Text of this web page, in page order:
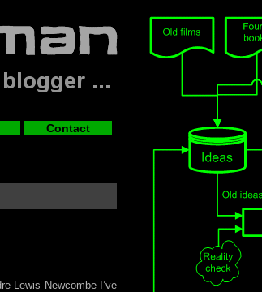
Contact
Lewis Newcombe I’ve